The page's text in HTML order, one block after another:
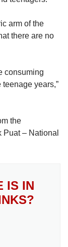
arm of the
there are no
consuming
years,”
the
Puat – National
IS IN